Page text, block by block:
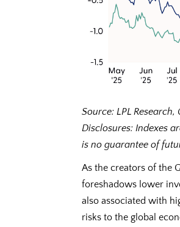
Source: LPL
Disclosures: Indexes
is no guarantee of
As the creators of the
foreshadows lower
also associated with
risks to the global